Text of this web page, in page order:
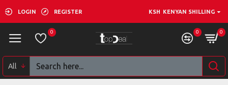
LOGIN REGISTER KSH KENYAN SHILLING
0 0 0
All